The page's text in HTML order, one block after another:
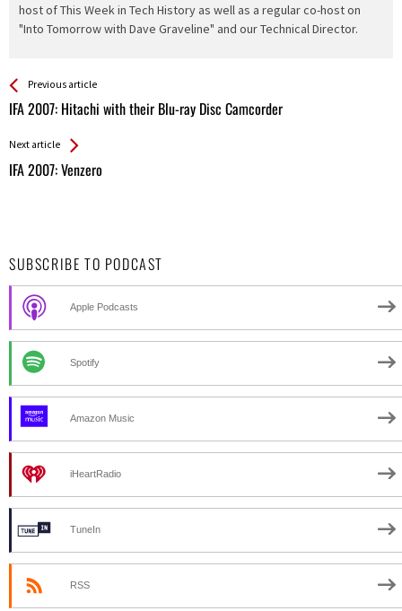
host of This Week in Tech History as well as a regular co-host on
"Into Tomorrow with Dave Graveline" and our Technical Director.
See more
Previous article
IFA 2007: Hitachi with their Blu-ray Disc Camcorder
Back
All
Next article
IFA 2007: Venzero
SUBSCRIBE TO PODCAST
Apple Podcasts
Spotify
Amazon Music
iHeartRadio
TuneIn
RSS